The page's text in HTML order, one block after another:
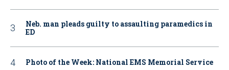
Neb. man pleads guilty to assaulting paramedics in
ED
Photo of the Week: National EMS Memorial Service